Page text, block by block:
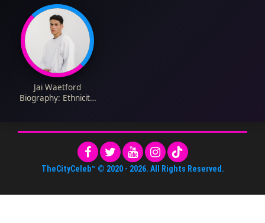
Jai Waetford
Biography: Ethnicity,
Religion, Children, Net
TheCityCeleb™ © 2020 - 2026. All Rights Reserved.